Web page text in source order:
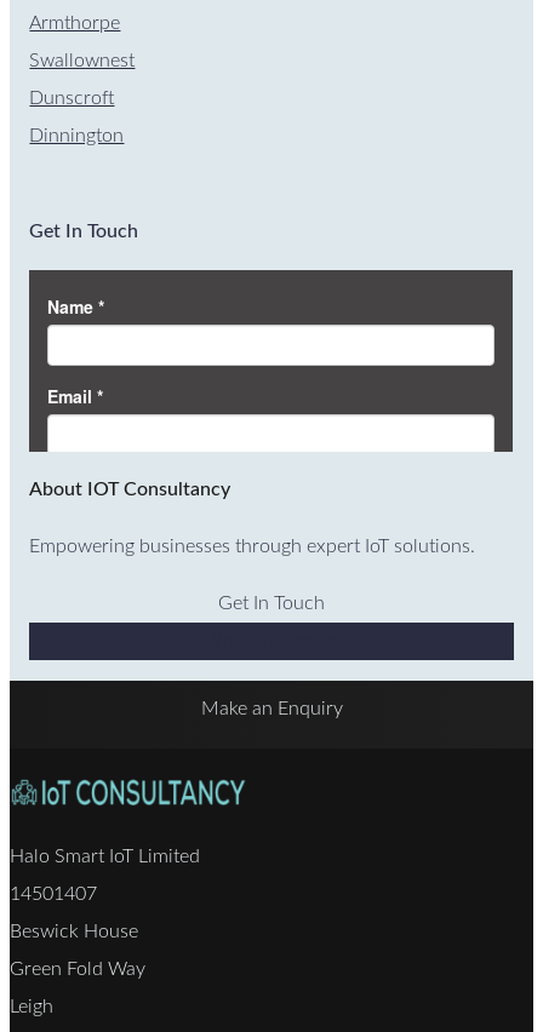
Armthorpe
Swallownest
Dunscroft
Dinnington
Get In Touch
About IOT Consultancy
Empowering businesses through expert IoT solutions.
Get In Touch
Make an Enquiry
Halo Smart IoT Limited
14501407
Beswick House
Green Fold Way
Leigh